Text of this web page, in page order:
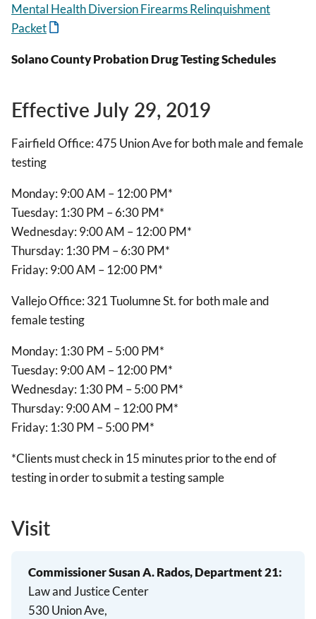
Mental Health Diversion Firearms Relinquishment
Packet
Solano County Probation Drug Testing Schedules
Effective July 29, 2019
Fairfield Office: 475 Union Ave for both male and female
testing
Monday: 9:00 AM – 12:00 PM*
Tuesday: 1:30 PM – 6:30 PM*
Wednesday: 9:00 AM – 12:00 PM*
Thursday: 1:30 PM – 6:30 PM*
Friday: 9:00 AM – 12:00 PM*
Vallejo Office: 321 Tuolumne St. for both male and
female testing
Monday: 1:30 PM – 5:00 PM*
Tuesday: 9:00 AM – 12:00 PM*
Wednesday: 1:30 PM – 5:00 PM*
Thursday: 9:00 AM – 12:00 PM*
Friday: 1:30 PM – 5:00 PM*
*Clients must check in 15 minutes prior to the end of
testing in order to submit a testing sample
Visit
Commissioner Susan A. Rados, Department 21:
Law and Justice Center
530 Union Ave,